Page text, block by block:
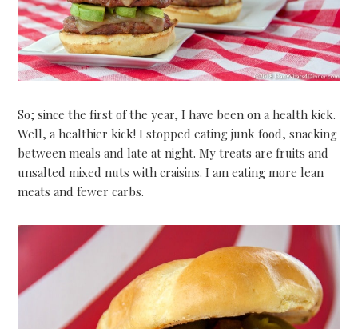
So; since the first of the year, I have been on a health kick.
Well, a healthier kick! I stopped eating junk food, snacking
between meals and late at night. My treats are fruits and
unsalted mixed nuts with craisins. I am eating more lean
meats and fewer carbs.